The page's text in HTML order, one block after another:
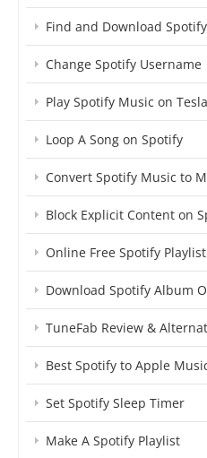
Find and Download
Change Spotify Username
Play Spotify Music on Tesla
Loop A Song on Spotify
Convert Spotify Music to
Block Explicit Content on
Online Free Spotify
Download Spotify Album
TuneFab Review &
Best Spotify to Apple
Set Spotify Sleep Timer
Make A Spotify Playlist